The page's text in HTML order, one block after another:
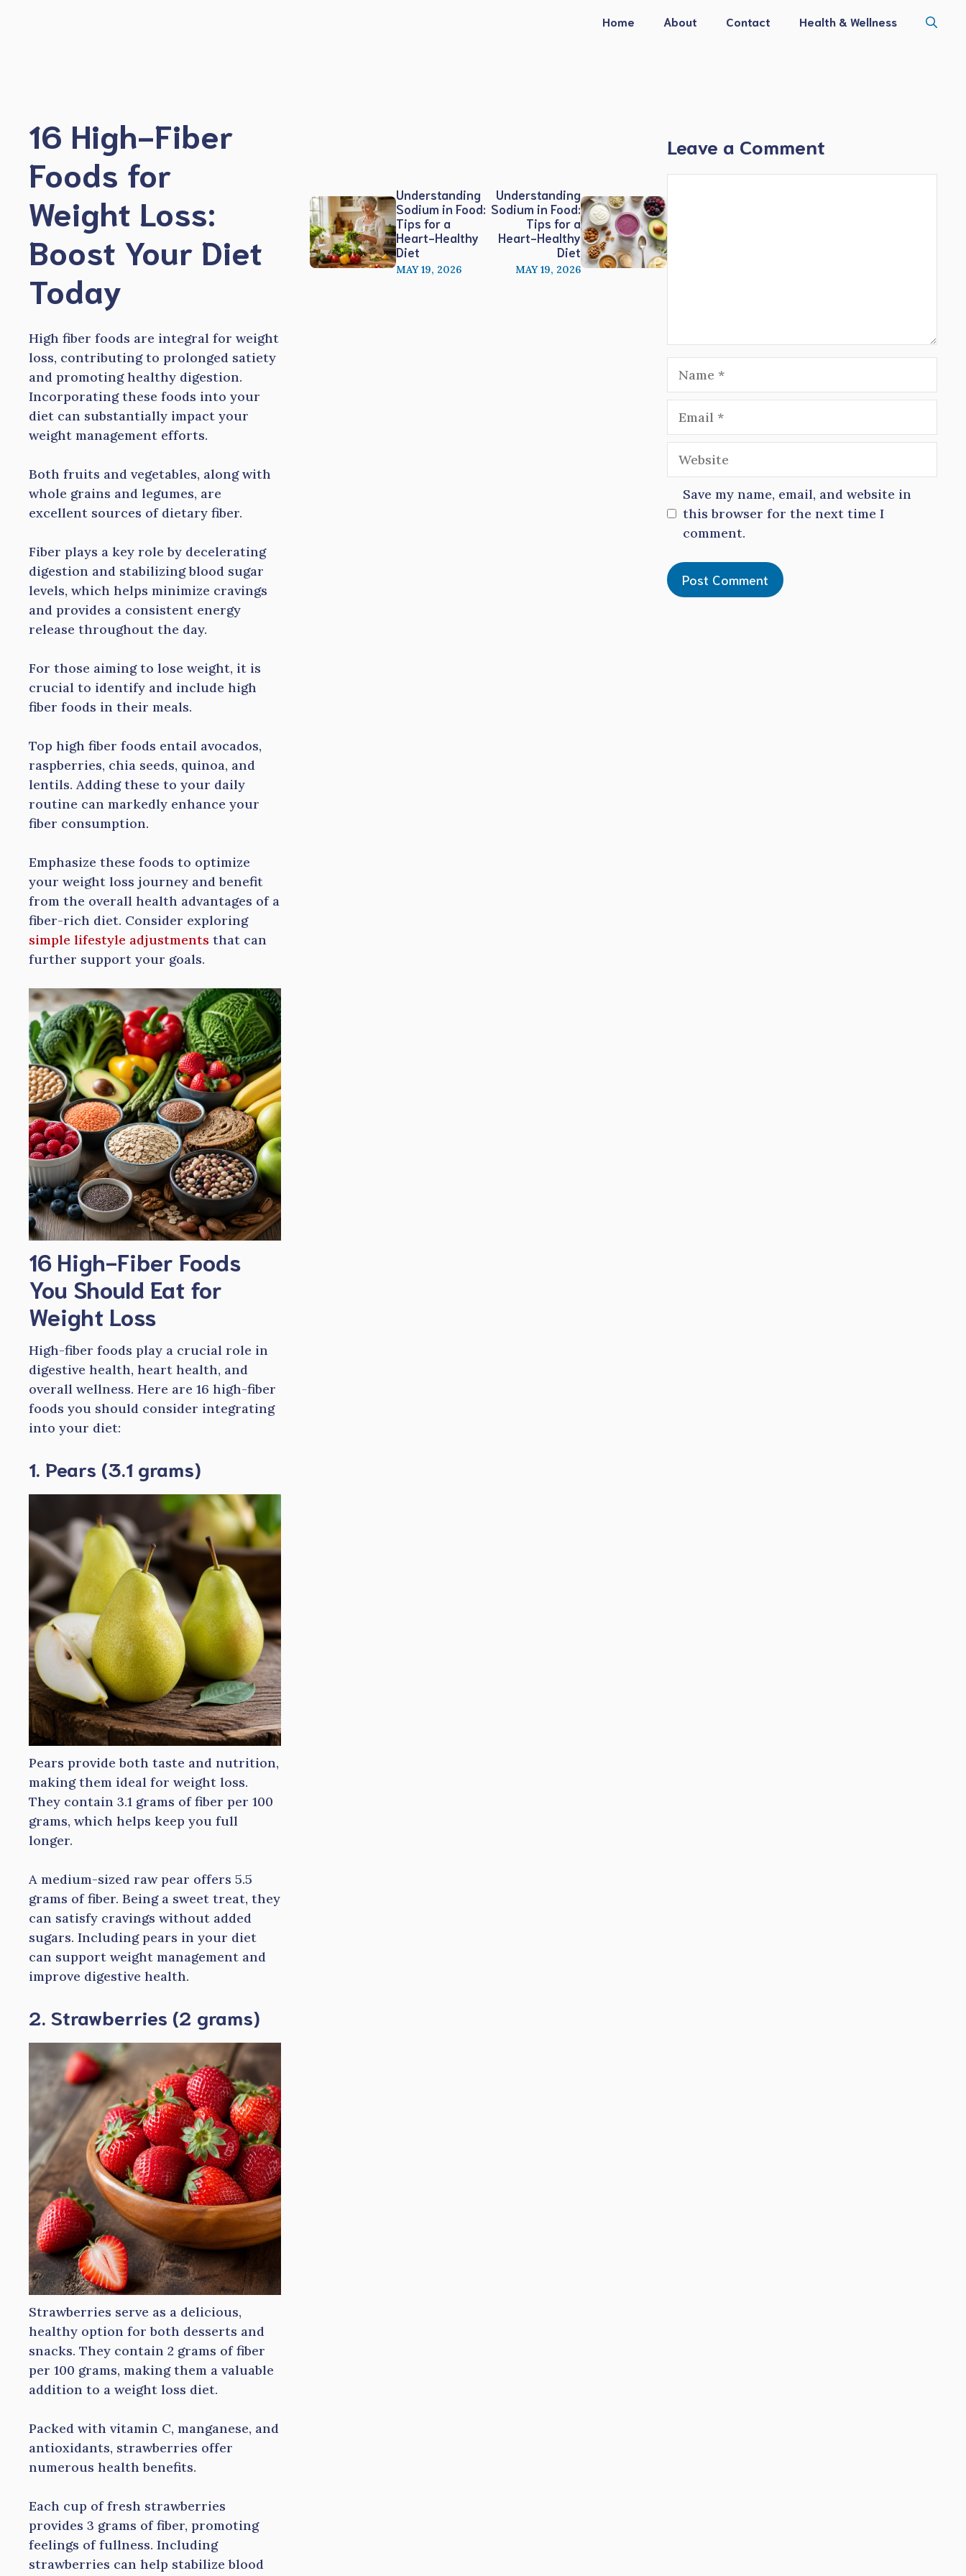
Home About Contact Health & Wellness
16 High-Fiber
Foods for
Weight Loss:
Boost Your Diet
Today
High fiber foods are integral for weight
loss, contributing to prolonged satiety
and promoting healthy digestion.
Incorporating these foods into your
diet can substantially impact your
weight management efforts.
Both fruits and vegetables, along with
whole grains and legumes, are
excellent sources of dietary fiber.
Fiber plays a key role by decelerating
digestion and stabilizing blood sugar
levels, which helps minimize cravings
and provides a consistent energy
release throughout the day.
For those aiming to lose weight, it is
crucial to identify and include high
fiber foods in their meals.
Top high fiber foods entail avocados,
raspberries, chia seeds, quinoa, and
lentils. Adding these to your daily
routine can markedly enhance your
fiber consumption.
Emphasize these foods to optimize
your weight loss journey and benefit
from the overall health advantages of a
fiber-rich diet. Consider exploring
simple lifestyle adjustments that can
further support your goals.
16 High-Fiber Foods
You Should Eat for
Weight Loss
High-fiber foods play a crucial role in
digestive health, heart health, and
overall wellness. Here are 16 high-fiber
foods you should consider integrating
into your diet:
1. Pears (3.1 grams)
Pears provide both taste and nutrition,
making them ideal for weight loss.
They contain 3.1 grams of fiber per 100
grams, which helps keep you full
longer.
A medium-sized raw pear offers 5.5
grams of fiber. Being a sweet treat, they
can satisfy cravings without added
sugars. Including pears in your diet
can support weight management and
improve digestive health.
2. Strawberries (2 grams)
Strawberries serve as a delicious,
healthy option for both desserts and
snacks. They contain 2 grams of fiber
per 100 grams, making them a valuable
addition to a weight loss diet.
Packed with vitamin C, manganese, and
antioxidants, strawberries offer
numerous health benefits.
Each cup of fresh strawberries
provides 3 grams of fiber, promoting
feelings of fullness. Including
strawberries can help stabilize blood
Understanding
Sodium in Food:
Tips for a
Heart-Healthy
Diet
MAY 19, 2026
Understanding
Sodium in Food:
Tips for a
Heart-Healthy
Diet
MAY 19, 2026
Leave a Comment
Website
Save my name, email, and website in
this browser for the next time I
comment.